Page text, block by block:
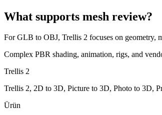
What supports mesh review?
ForGLB to OBJ, Trellis 2 focuses on geometry,
Complex PBR shading, animation, rigs, and
Trellis 2
Trellis 2, 2D to 3D, Picture to 3D, Photo to 3D,
Ürün